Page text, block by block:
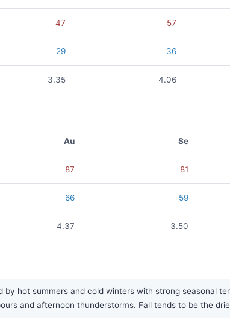
47 57
29 36
3.35 4.06
Au Se
87 81
66 59
4.37 3.50
hot summers and cold winters with strong seasonal
and afternoon thunderstorms. Fall tends to be the